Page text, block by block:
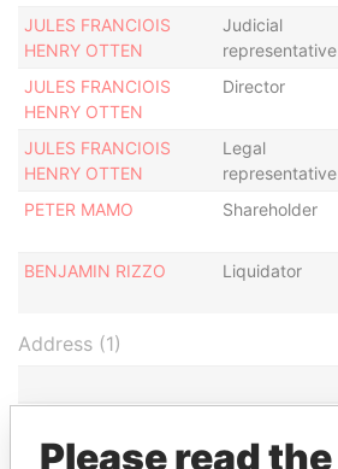
JULES FRANCIOIS
HENRY OTTEN
Judicial
representative
JULES FRANCIOIS
HENRY OTTEN
Director
JULES FRANCIOIS
HENRY OTTEN
Legal
representative
PETER MAMO
Shareholder
BENJAMIN RIZZO
Liquidator
Address (1)
GWANN, MALTA
Please read the